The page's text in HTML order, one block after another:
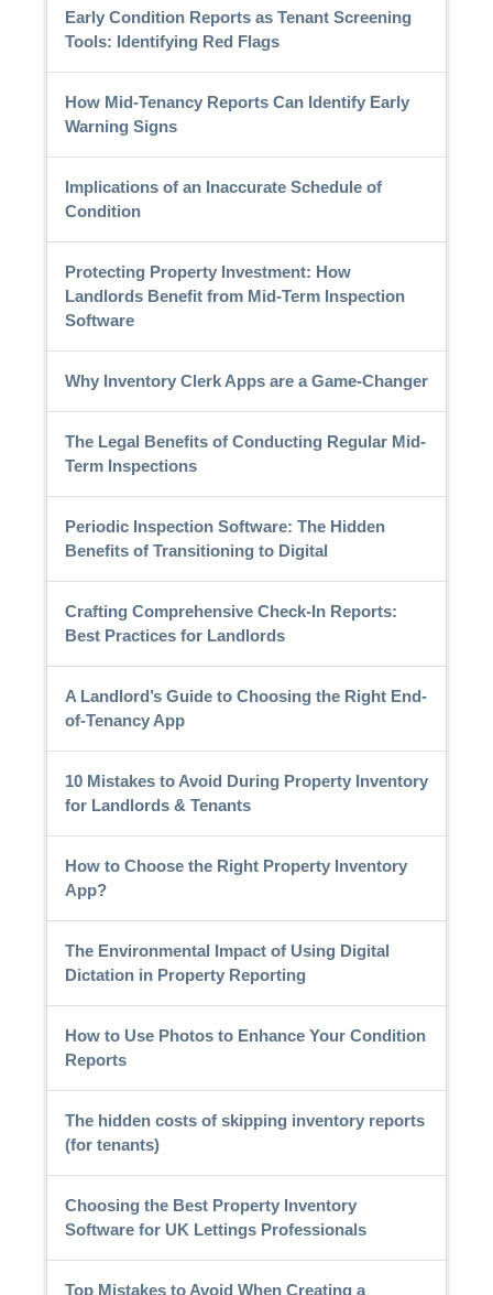
Early Condition Reports as Tenant Screening
Tools: Identifying Red Flags
How Mid-Tenancy Reports Can Identify Early
Warning Signs
Implications of an Inaccurate Schedule of
Condition
Protecting Property Investment: How
Landlords Benefit from Mid-Term Inspection
Software
Why Inventory Clerk Apps are a Game-Changer
The Legal Benefits of Conducting Regular Mid-
Term Inspections
Periodic Inspection Software: The Hidden
Benefits of Transitioning to Digital
Crafting Comprehensive Check-In Reports:
Best Practices for Landlords
A Landlord’s Guide to Choosing the Right End-
of-Tenancy App
10 Mistakes to Avoid During Property Inventory
for Landlords & Tenants
How to Choose the Right Property Inventory
App?
The Environmental Impact of Using Digital
Dictation in Property Reporting
How to Use Photos to Enhance Your Condition
Reports
The hidden costs of skipping inventory reports
(for tenants)
Choosing the Best Property Inventory
Software for UK Lettings Professionals
Top Mistakes to Avoid When Creating a